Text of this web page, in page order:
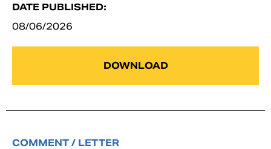
DATE PUBLISHED:
08/06/2026
DOWNLOAD
COMMENT / LETTER